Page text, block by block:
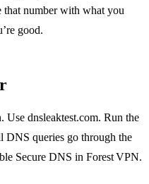
that number with what you
good.
Use dnsleaktest.com. Run the
DNS queries go through the
Secure DNS in Forest VPN.